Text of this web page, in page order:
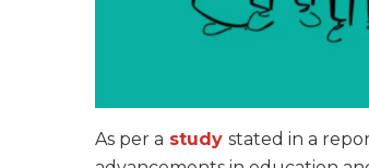
As per a study stated in a